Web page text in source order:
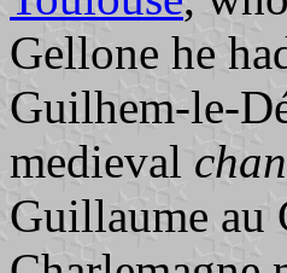
Gellone he
Guilhem-le-
medieval
Guillaume au